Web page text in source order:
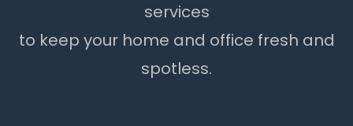
services
to keep your home and office fresh and
spotless.